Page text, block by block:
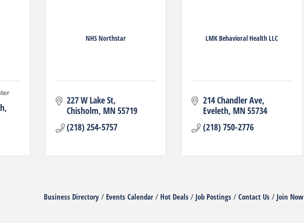
NHS Northstar
227 W Lake St
Chisholm MN55719
(218) 254-5757
LMK Behavioral Health LLC
214 Chandler Ave
Eveleth MN55734
(218) 750-2776
Business Directory Events Calendar Hot Deals Job Postings Contact Us Join Now